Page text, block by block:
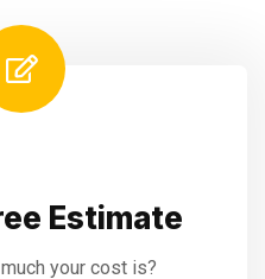
Estimate
your cost is?